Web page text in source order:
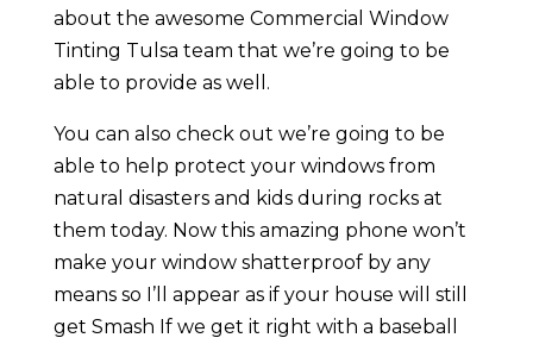
about the awesome Commercial Window
Tinting Tulsa team that we’re going to be
able to provide as well.
You can also check out we’re going to be
able to help protect your windows from
natural disasters and kids during rocks at
them today. Now this amazing phone won’t
make your window shatterproof by any
means so I’ll appear as if your house will still
get Smash If we get it right with a baseball